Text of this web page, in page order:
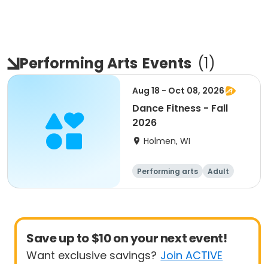
Performing Arts Events (1)
Aug 18 - Oct 08, 2026
Dance Fitness - Fall
2026
Holmen, WI
Performing arts
Adult
All
Save up to $10 on your next event!
Want exclusive savings? Join ACTIVE